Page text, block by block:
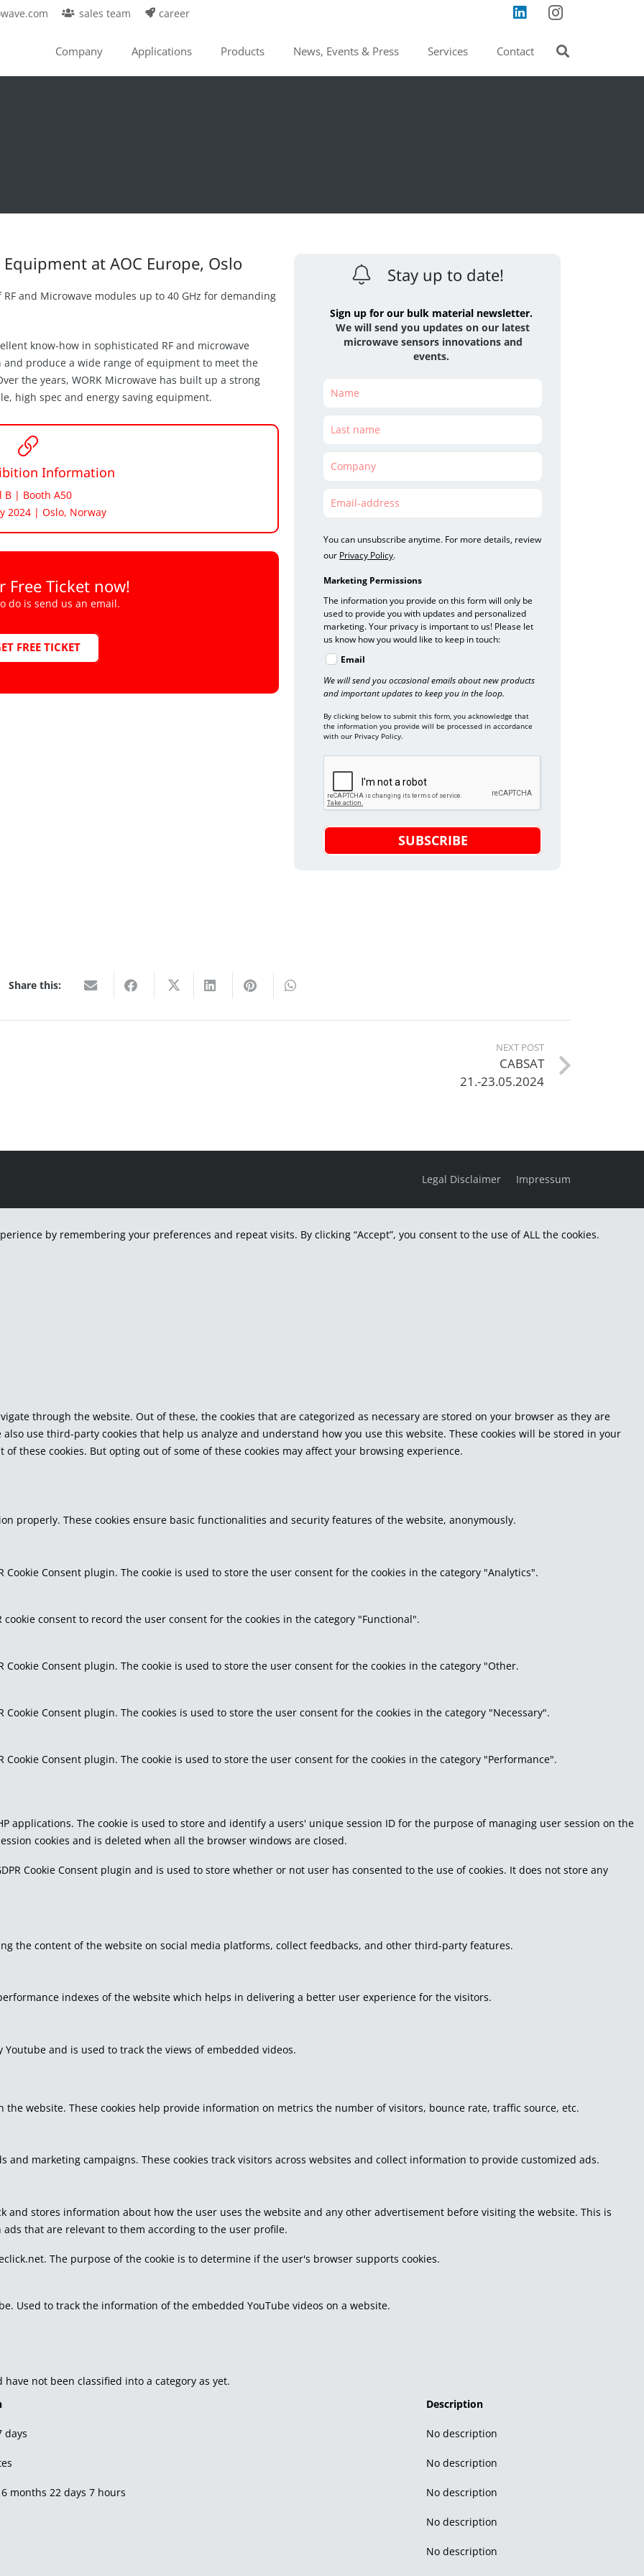
sales team career
Company Applications Products News, Events & Press Services Contact
at AOC Europe, Oslo
and Microwave modules up to 40 GHz for demanding
know-how in sophisticated RF and microwave
and produce a wide range of equipment to meet the
the years, WORK Microwave has built up a strong
high spec and energy saving equipment.
Information
B | Booth A50
2024 | Oslo, Norway
Free Ticket now!
do is send us an email.
FREE TICKET
Stay up to date!
Sign up for our bulk material newsletter.
We will send you updates on our latest
microwave sensors innovations and
events.
You can unsubscribe anytime. For more details, review
our Privacy Policy.
Marketing Permissions
The information you provide on this form will only be
used to provide you with updates and personalized
marketing. Your privacy is important to us! Please let
us know how you would like to keep in touch:
Email
We will send you occasional emails about new products
and important updates to keep you in the loop.
By clicking below to submit this form, you acknowledge that
the information you provide will be processed in accordance
with our Privacy Policy.
SUBSCRIBE
Share this:
NEXT POST
CABSAT
21.-23.05.2024
Legal Disclaimer Impressum
by remembering your preferences and repeat visits. By clicking “Accept”, you consent to the use of ALL the cookies.
through the website. Out of these, the cookies that are categorized as necessary are stored on your browser as they are
use third-party cookies that help us analyze and understand how you use this website. These cookies will be stored in your
these cookies. But opting out of some of these cookies may affect your browsing experience.
properly. These cookies ensure basic functionalities and security features of the website, anonymously.
Cookie Consent plugin. The cookie is used to store the user consent for the cookies in the category "Analytics".
cookie consent to record the user consent for the cookies in the category "Functional".
Cookie Consent plugin. The cookie is used to store the user consent for the cookies in the category "Other.
Cookie Consent plugin. The cookies is used to store the user consent for the cookies in the category "Necessary".
Cookie Consent plugin. The cookie is used to store the user consent for the cookies in the category "Performance".
applications. The cookie is used to store and identify a users' unique session ID for the purpose of managing user session on the
cookies and is deleted when all the browser windows are closed.
Cookie Consent plugin and is used to store whether or not user has consented to the use of cookies. It does not store any
the content of the website on social media platforms, collect feedbacks, and other third-party features.
indexes of the website which helps in delivering a better user experience for the visitors.
Youtube and is used to track the views of embedded videos.
website. These cookies help provide information on metrics the number of visitors, bounce rate, traffic source, etc.
marketing campaigns. These cookies track visitors across websites and collect information to provide customized ads.
and stores information about how the user uses the website and any other advertisement before visiting the website. This is
that are relevant to them according to the user profile.
The purpose of the cookie is to determine if the user's browser supports cookies.
Used to track the information of the embedded YouTube videos on a website.
not been classified into a category as yet.
Description
days No description
No description
months 22 days 7 hours No description
No description
No description